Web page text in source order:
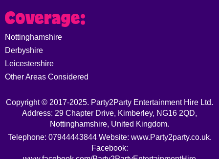
Coverage:
Nottinghamshire
Derbyshire
Leicestershire
Other Areas Considered
Copyright © 2017-2025. Party2Party Entertainment Hire Ltd.
Address: 29 Chapter Drive, Kimberley, NG16 2QD,
Nottinghamshire, United Kingdom.
Telephone: 07944443844 Website: www.Party2party.co.uk.
Facebook: